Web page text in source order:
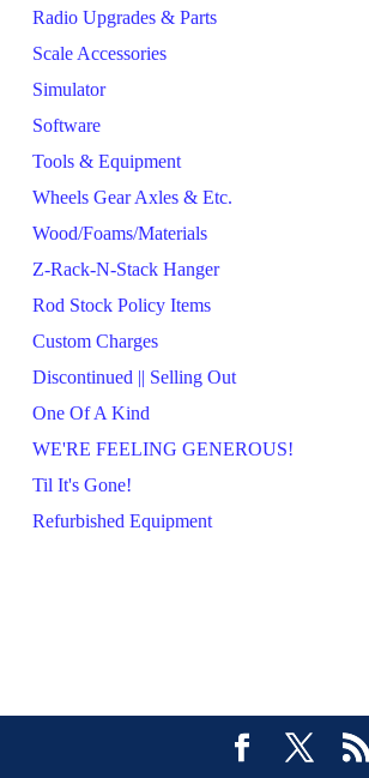
Radio Upgrades & Parts
Scale Accessories
Simulator
Software
Tools & Equipment
Wheels Gear Axles & Etc.
Wood/Foams/Materials
Z-Rack-N-Stack Hanger
Rod Stock Policy Items
Custom Charges
Discontinued || Selling Out
One Of A Kind
WE'RE FEELING GENEROUS!
Til It's Gone!
Refurbished Equipment